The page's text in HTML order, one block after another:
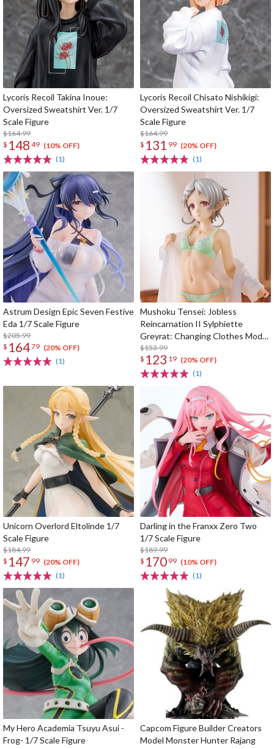
Lycoris Recoil Takina Inoue:
Oversized Sweatshirt Ver. 1/7
Scale Figure
$164.99
$ 148 49 (10% OFF)
(1)
Lycoris Recoil Chisato Nishikigi:
Oversized Sweatshirt Ver. 1/7
Scale Figure
$164.99
$ 131 99 (20% OFF)
(1)
Astrum Design Epic Seven Festive
Eda 1/7 Scale Figure
$205.99
$ 16479 (20% OFF)
(1)
Mushoku Tensei: Jobless
Reincarnation II Sylphiette
Greyrat: Changing Clothes Mode
1/7 Scale Figure
$153.99
$ 123 19 (20% OFF)
(1)
Unicorn Overlord Eltolinde 1/7
Scale Figure
$184.99
$ 147 99 (20% OFF)
(1)
Darling in the Franxx Zero Two
1/7 Scale Figure
$189.99
$ 170 99 (10% OFF)
(1)
My Hero Academia Tsuyu Asui -
Frog- 1/7 Scale Figure
Capcom Figure Builder Creators
Model Monster Hunter Rajang